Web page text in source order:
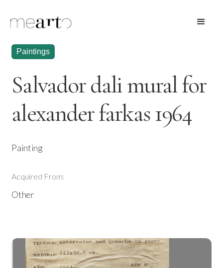
Paintings
Salvador dali mural for
alexander farkas 1964
Painting
Acquired From:
Other